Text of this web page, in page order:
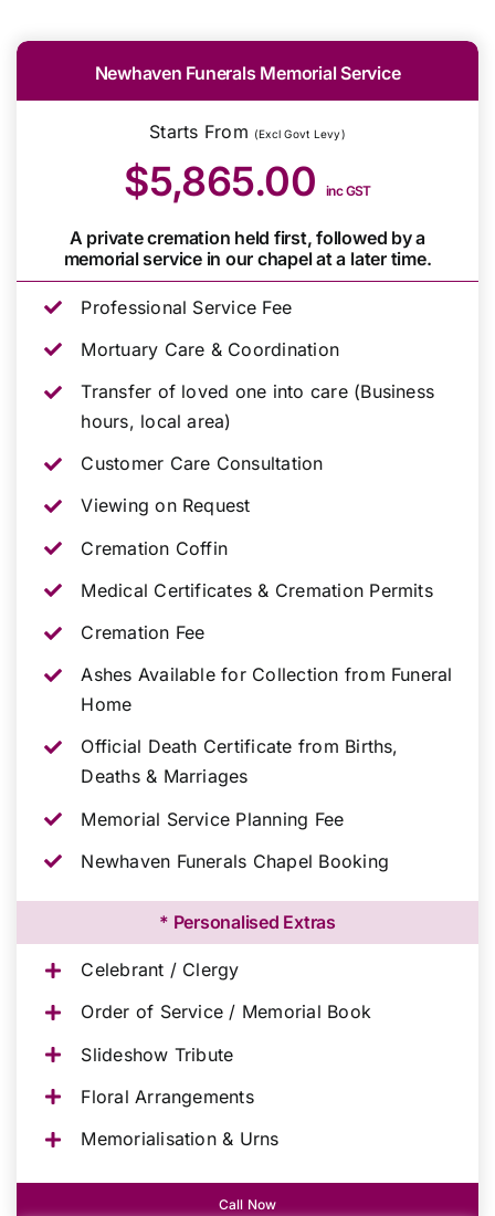
Newhaven Funerals Memorial Service
Starts From (Excl Govt Levy)
$5,865.00 inc GST
A private cremation held first, followed by a
memorial service in our chapel at a later time.
Professional Service Fee
Mortuary Care & Coordination
Transfer of loved one into care (Business
hours, local area)
Customer Care Consultation
Viewing on Request
Cremation Coffin
Medical Certificates & Cremation Permits
Cremation Fee
Ashes Available for Collection from Funeral
Home
Official Death Certificate from Births,
Deaths & Marriages
Memorial Service Planning Fee
Newhaven Funerals Chapel Booking
* Personalised Extras
Celebrant / Clergy
Order of Service / Memorial Book
Slideshow Tribute
Floral Arrangements
Memorialisation & Urns
Call Now